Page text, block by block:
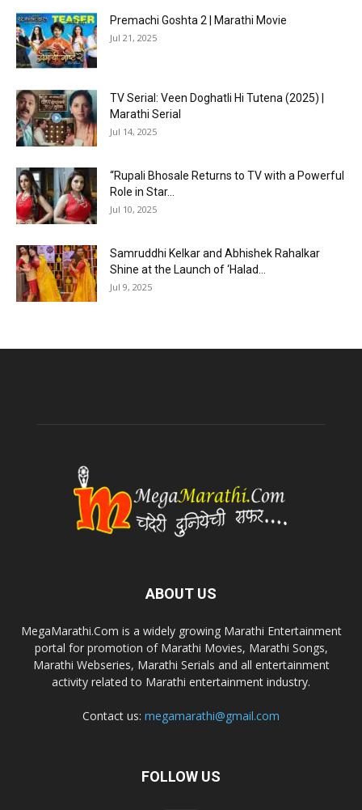
Premachi Goshta 2 | Marathi Movie
Jul 21, 2025
TV Serial: Veen Doghatli Hi Tutena (2025) |
Marathi Serial
Jul 14, 2025
“Rupali Bhosale Returns to TV with a Powerful
Role in Star...
Jul 10, 2025
Samruddhi Kelkar and Abhishek Rahalkar
Shine at the Launch of ‘Halad...
Jul 9, 2025
ABOUT US
MegaMarathi.Com is a widely growing Marathi Entertainment
portal for promotion of Marathi Movies, Marathi Songs,
Marathi Webseries, Marathi Serials and all entertainment
activity related to Marathi entertainment industry.
Contact us: megamarathi@gmail.com
FOLLOW US